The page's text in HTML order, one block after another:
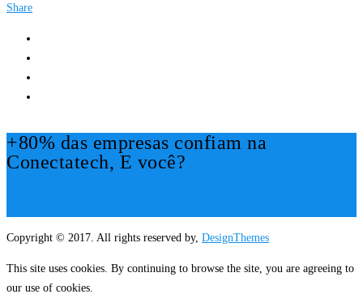
Share
+80% das empresas confiam na
Conectatech, E você?
Copyright © 2017. All rights reserved by, DesignThemes
This site uses cookies. By continuing to browse the site, you are agreeing to
our use of cookies.